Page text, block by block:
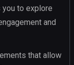
to explore
and
that allow